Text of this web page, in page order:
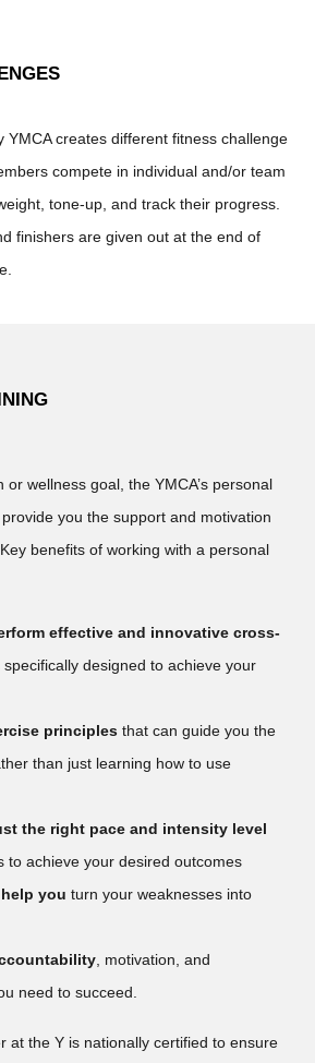
YMCA creates different fitness challenge
compete in individual and/or team
tone-up, and track their progress.
finishers are given out at the end of
wellness goal, the YMCA’s personal
you the support and motivation
benefits of working with a personal
effective and innovative cross-
specifically designed to achieve your
principles that can guide you the
than just learning how to use
the right pace and intensity level
to achieve your desired outcomes
you turn your weaknesses into
, motivation, and
need to succeed.
at the Y is nationally certified to ensure